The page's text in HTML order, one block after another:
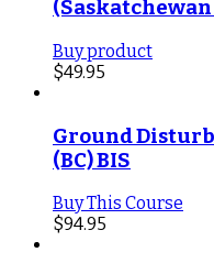
Buy product
$49.95
Ground
(BC) BIS
Buy This Course
$94.95